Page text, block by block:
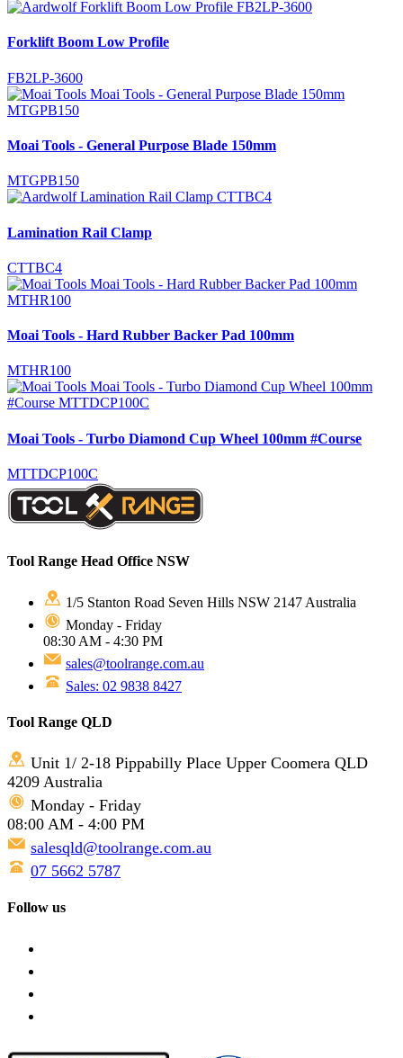
Forklift Boom Low Profile
FB2LP-3600
Moai Tools - General Purpose Blade 150mm
MTGPB150
Lamination Rail Clamp
CTTBC4
Moai Tools - Hard Rubber Backer Pad 100mm
MTHR100
Moai Tools - Turbo Diamond Cup Wheel 100mm #Course
MTTDCP100C
Tool Range Head Office NSW
1/5 Stanton Road Seven Hills NSW 2147 Australia
Monday - Friday
08:30 AM - 4:30 PM
sales@toolrange.com.au
Sales: 02 9838 8427
Tool Range QLD
Unit 1/ 2-18 Pippabilly Place Upper Coomera QLD
4209 Australia
Monday - Friday
08:00 AM - 4:00 PM
salesqld@toolrange.com.au
07 5662 5787
Follow us